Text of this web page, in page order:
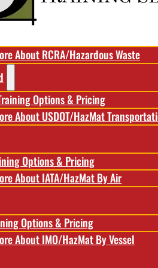
Waste
About RCRA/Hazardous Waste
Options & Pricing
About USDOT/HazMat
Options & Pricing
About IATA/HazMat By Air
Options & Pricing
About IMO/HazMat By Vessel